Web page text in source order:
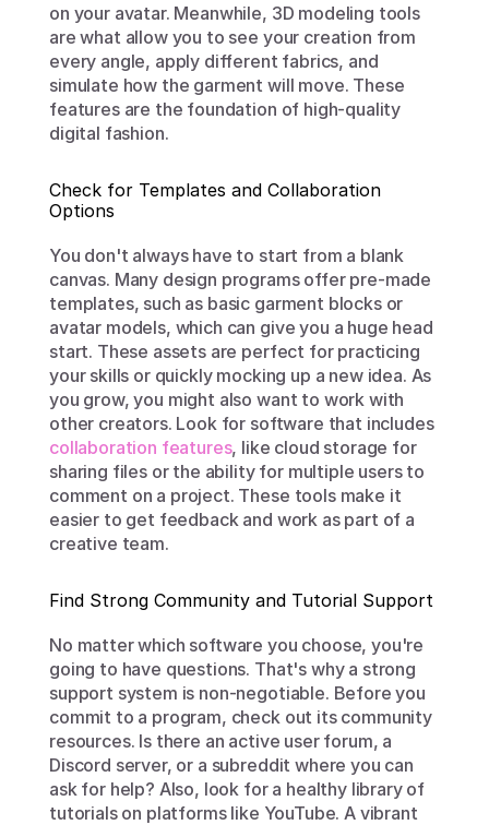
on your avatar. Meanwhile, 3D modeling tools
are what allow you to see your creation from
every angle, apply different fabrics, and
simulate how the garment will move. These
features are the foundation of high-quality
digital fashion.
Check for Templates and Collaboration
Options
You don't always have to start from a blank
canvas. Many design programs offer pre-made
templates, such as basic garment blocks or
avatar models, which can give you a huge head
start. These assets are perfect for practicing
your skills or quickly mocking up a new idea. As
you grow, you might also want to work with
other creators. Look for software that includes
collaboration features, like cloud storage for
sharing files or the ability for multiple users to
comment on a project. These tools make it
easier to get feedback and work as part of a
creative team.
Find Strong Community and Tutorial Support
No matter which software you choose, you're
going to have questions. That's why a strong
support system is non-negotiable. Before you
commit to a program, check out its community
resources. Is there an active user forum, a
Discord server, or a subreddit where you can
ask for help? Also, look for a healthy library of
tutorials on platforms like YouTube. A vibrant